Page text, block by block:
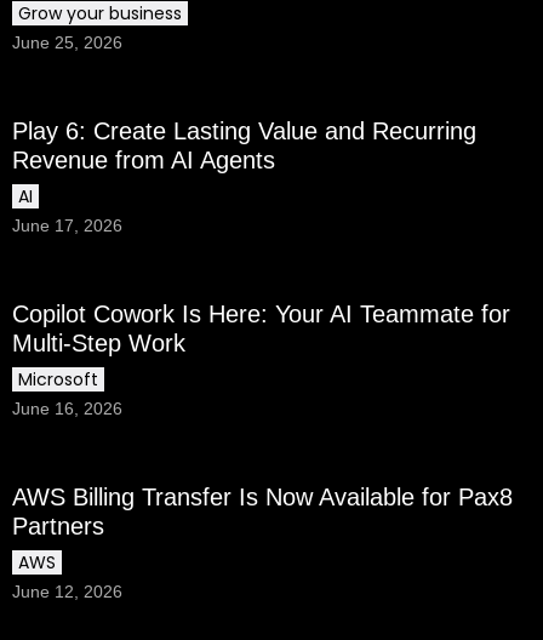
Grow your business
June 25, 2026
Play 6: Create Lasting Value and Recurring
Revenue from AI Agents
AI
June 17, 2026
Copilot Cowork Is Here: Your AI Teammate for
Multi-Step Work
Microsoft
June 16, 2026
AWS Billing Transfer Is Now Available for Pax8
Partners
AWS
June 12, 2026